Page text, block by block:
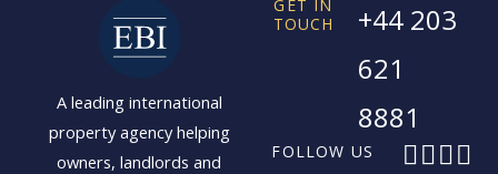
A leading international
property agency helping
owners, landlords and
FOLLOW US F XI L
GET IN
TOUCH
+44 203
621
8881